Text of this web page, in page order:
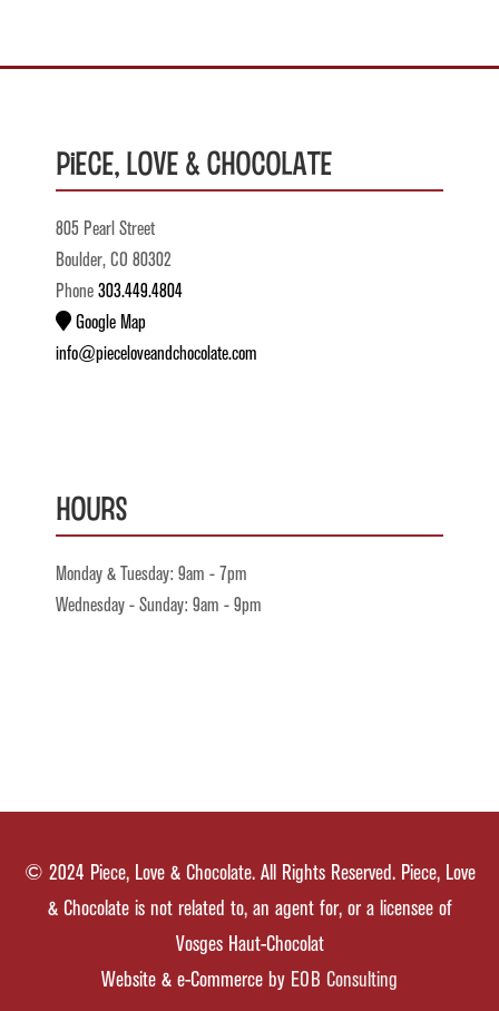
Piece, Love & Chocolate
805 Pearl Street
Boulder, CO 80302
Phone 303.449.4804
Google Map
info@pieceloveandchocolate.com
Hours
Monday & Tuesday: 9am - 7pm
Wednesday - Sunday: 9am - 9pm
© 2024 Piece, Love & Chocolate. All Rights Reserved. Piece, Love
& Chocolate is not related to, an agent for, or a licensee of
Vosges Haut-Chocolat
Website & e-Commerce by EOB Consulting